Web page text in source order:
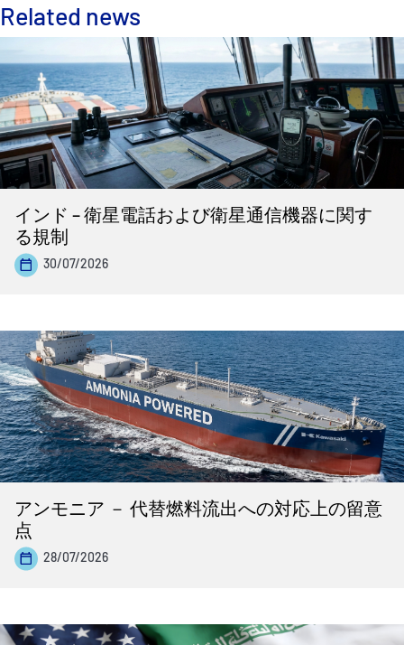
Related news
インド – 衛星電話および衛星通信機器に関す
る規制
30/07/2026
アンモニア － 代替燃料流出への対応上の留意
点
28/07/2026